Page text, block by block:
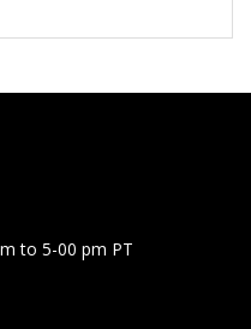
to 5-00 pm PT